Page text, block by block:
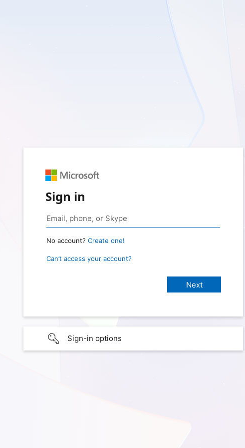
Sign in
No account? Create one!
Can’t access your account?
Sign-in options